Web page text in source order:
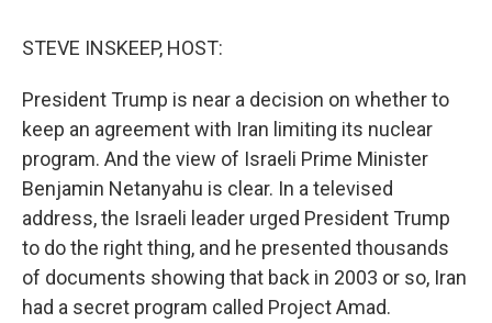
STEVE INSKEEP, HOST:
President Trump is near a decision on whether to
keep an agreement with Iran limiting its nuclear
program. And the view of Israeli Prime Minister
Benjamin Netanyahu is clear. In a televised
address, the Israeli leader urged President Trump
to do the right thing, and he presented thousands
of documents showing that back in 2003 or so, Iran
had a secret program called Project Amad.